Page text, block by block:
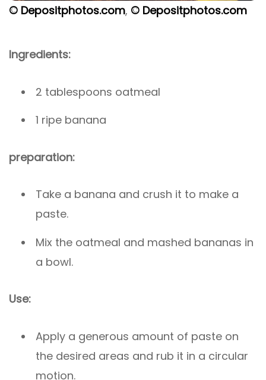
© Depositphotos.com, © Depositphotos.com
Ingredients:
2 tablespoons oatmeal
1 ripe banana
preparation:
Take a banana and crush it to make a
paste.
Mix the oatmeal and mashed bananas in
a bowl.
Use:
Apply a generous amount of paste on
the desired areas and rub it in a circular
motion.